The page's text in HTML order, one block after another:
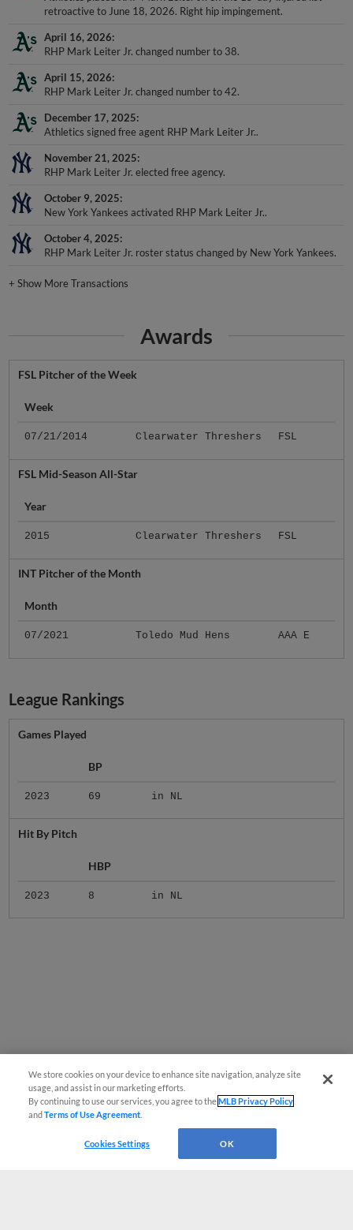
retroactive to June 18, 2026. Right hip impingement.
April 16, 2026
RHP Mark Leiter Jr. changed number to 38.
April 15, 2026
RHP Mark Leiter Jr. changed number to 42.
December 17, 2025
Athletics signed free agent RHP Mark Leiter Jr..
November 21, 2025
RHP Mark Leiter Jr. elected free agency.
October 9, 2025
New York Yankees activated RHP Mark Leiter Jr..
October 4, 2025
RHP Mark Leiter Jr. roster status changed by New York Yankees.
+Show More Transactions
Awards
FSL Pitcher of the Week
Week
07/21/2014 Clearwater Threshers FSL
FSL Mid-Season All-Star
Year
2015 Clearwater Threshers FSL
INT Pitcher of the Month
Month
07/2021 Toledo Mud Hens AAA E
League Rankings
Games Played
BP
2023 69 in NL
Hit By Pitch
HBP
2023 8 in NL
We store cookies on your device to enhance site navigation, analyze site
usage, and assist in our marketing efforts.
By continuing to use our services, you agree to theMLB Privacy Policy
andTerms of Use Agreement
Cookies Settings OK